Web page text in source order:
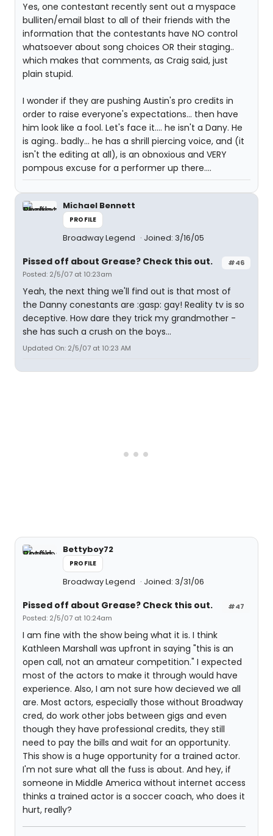
Yes, one contestant recently sent out a myspace
bulliten/email blast to all of their friends with the
information that the contestants have NO control
whatsoever about song choices OR their staging..
which makes that comments, as Craig said, just
plain stupid.
I wonder if they are pushing Austin's pro credits in
order to raise everyone's expectations... then have
him look like a fool. Let's face it.... he isn't a Dany. He
is aging.. badly... he has a shrill piercing voice, and (it
isn't the editing at all), is an obnoxious and VERY
pompous excuse for a performer up there....
Michael Bennett
PROFILE
Broadway Legend Joined: 3/16/05
#46
Pissed off about Grease? Check this out.
Posted: 2/5/07 at 10:23am
Yeah, the next thing we'll find out is that most of
the Danny conestants are :gasp: gay! Reality tv is so
deceptive. How dare they trick my grandmother -
she has such a crush on the boys...
Updated On: 2/5/07 at 10:23 AM
Bettyboy72
PROFILE
Broadway Legend Joined: 3/31/06
#47
Pissed off about Grease? Check this out.
Posted: 2/5/07 at 10:24am
I am fine with the show being what it is. I think
Kathleen Marshall was upfront in saying "this is an
open call, not an amateur competition." I expected
most of the actors to make it through would have
experience. Also, I am not sure how decieved we all
are. Most actors, especially those without Broadway
cred, do work other jobs between gigs and even
though they have professional credits, they still
need to pay the bills and wait for an opportunity.
This show is a huge opportunity for a trained actor.
I'm not sure what all the fuss is about. And hey, if
someone in Middle America without internet access
thinks a trained actor is a soccer coach, who does it
hurt, really?